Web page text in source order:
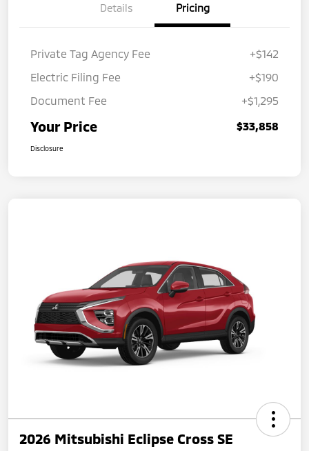
Details Pricing
Private Tag Agency Fee
+$142
Electric Filing Fee
+$190
Document Fee
+$1,295
Your Price $33,858
Disclosure
2026 Mitsubishi Eclipse Cross SE